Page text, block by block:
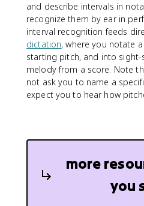
and describe intervals in
recognize them by ear in
interval recognition feeds
dictation, where you notate a
starting pitch, and into sight-
melody from a score. Note
not ask you to name a
expect you to hear how
more
you